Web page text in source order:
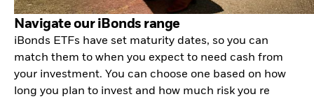
Navigate our iBonds range
iBonds ETFs have set maturity dates, so you can
match them to when you expect to need cash from
your investment. You can choose one based on how
long you plan to invest and how much risk you re